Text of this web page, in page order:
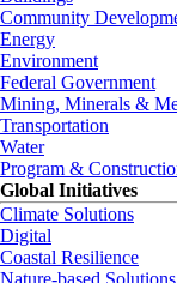
Community
Energy
Environment
Federal Government
Mining, Minerals &
Transportation
Water
Program &
Global Initiatives
Climate Solutions
Digital
Coastal Resilience
Nature-based Solutions